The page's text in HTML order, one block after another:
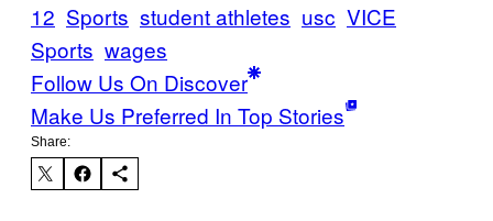
12 Sports student athletes usc VICE
Sports wages
Follow Us On Discover
Make Us Preferred In Top Stories
Share: